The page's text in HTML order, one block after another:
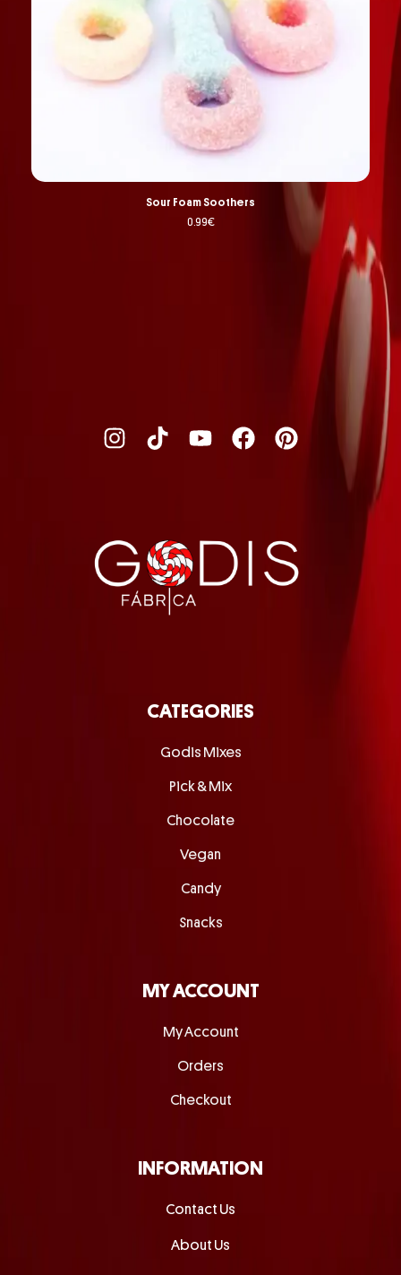
Sour Foam Soothers
0.99€
CATEGORIES
Godis Mixes
Pick & Mix
Chocolate
Vegan
Candy
Snacks
MY ACCOUNT
My Account
Orders
Checkout
INFORMATION
Contact Us
About Us